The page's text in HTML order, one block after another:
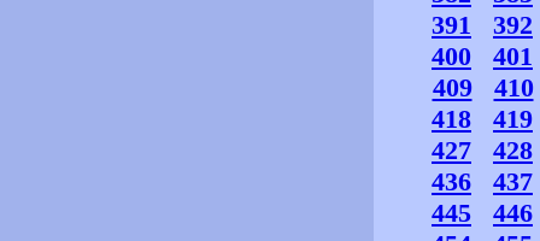
391
392
400
401
409
410
418
419
427
428
436
437
445
446